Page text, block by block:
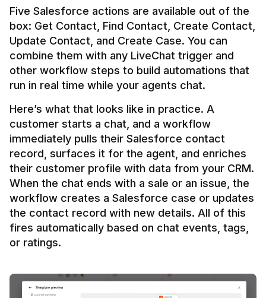
Five Salesforce actions are available out of the
box: Get Contact, Find Contact, Create Contact,
Update Contact, and Create Case. You can
combine them with any LiveChat trigger and
other workflow steps to build automations that
Here’s what that looks like in practice. A
customer starts a chat, and a workflow
immediately pulls their Salesforce contact
record, surfaces it for the agent, and enriches
their customer profile with data from your CRM.
When the chat ends with a sale or an issue, the
workflow creates a Salesforce case or updates
the contact record with new details. All of this
fires automatically based on chat events, tags,
or ratings.